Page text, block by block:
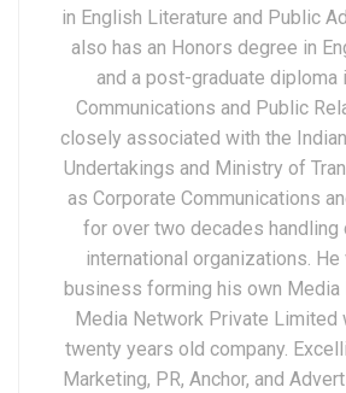
in English Literature and Public
also has an Honors degree in
and a post-graduate diploma
Communications and Public
closely associated with the
Undertakings and Ministry of
as Corporate Communications
for over two decades handling
international organizations.
business forming his own Media
Media Network Private Limited
twenty years old company.
Marketing, PR, Anchor, and